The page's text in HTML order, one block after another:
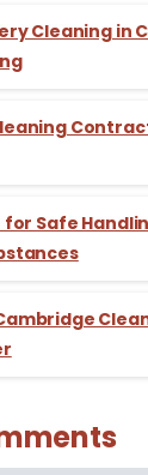
Cleaning in
for Safe